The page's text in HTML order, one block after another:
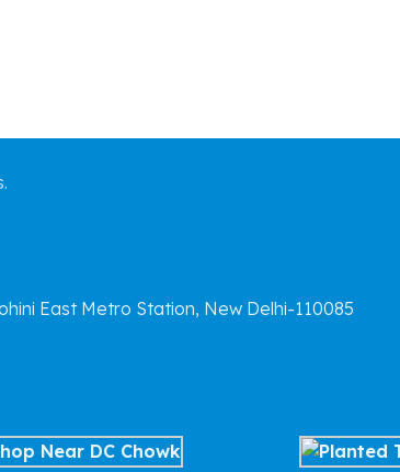
East Metro Station, New Delhi-110085